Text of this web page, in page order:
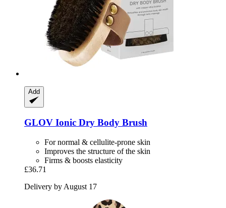
Add
GLOV Ionic Dry Body Brush
For normal & cellulite-prone skin
Improves the structure of the skin
Firms & boosts elasticity
£36.71
Delivery by August 17